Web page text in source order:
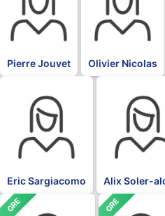
Pierre Jouvet Olivier Nicolas
Eric Sargiacomo Alix Soler-
GRE GRE